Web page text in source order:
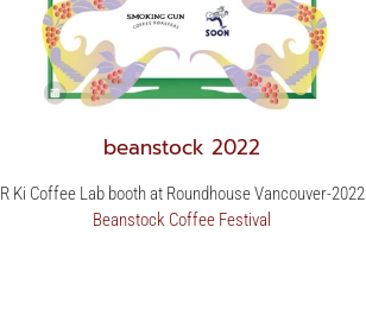
beanstock 2022
R Ki Coffee Lab booth at Roundhouse Vancouver-2022
Beanstock Coffee Festival